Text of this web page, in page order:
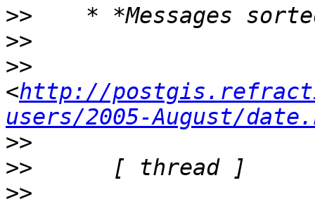
>>
>>
>>
<http://
users/2005-August/
>>
>>
>>